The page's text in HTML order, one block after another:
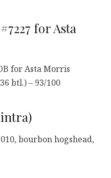
for Asta
for Asta Morris
btl.) – 93/100
bourbon hogshead,